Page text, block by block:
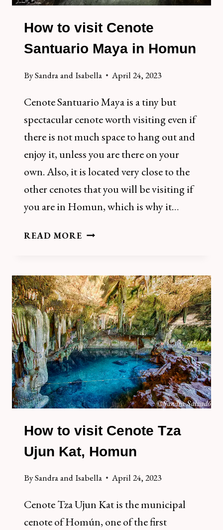
How to visit Cenote
Santuario Maya in Homun
BySandra and Isabella April 24, 2023
Cenote Santuario Maya is a tiny but
spectacular cenote worth visiting even if
there is not much space to hang out and
enjoy it, unless you are there on your
own. Also, it is located very close to the
other cenotes that you will be visiting if
you are in Homun, which is why it…
READ MOREHOW
CENOTE
SANTUARIO
MAYA
IN
HOMUN
How to visit Cenote Tza
Ujun Kat, Homun
BySandra and Isabella April 24, 2023
Cenote Tza Ujun Kat is the municipal
cenote of Homún, one of the first